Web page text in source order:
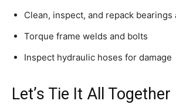
Clean, inspect, and repack bearings
Torque frame welds and bolts
Inspect hydraulic hoses for damage
Let’s Tie It All Together